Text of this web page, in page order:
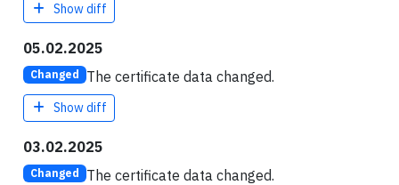
Show diff
05.02.2025
Changed The certificate data changed.
Show diff
03.02.2025
Changed The certificate data changed.